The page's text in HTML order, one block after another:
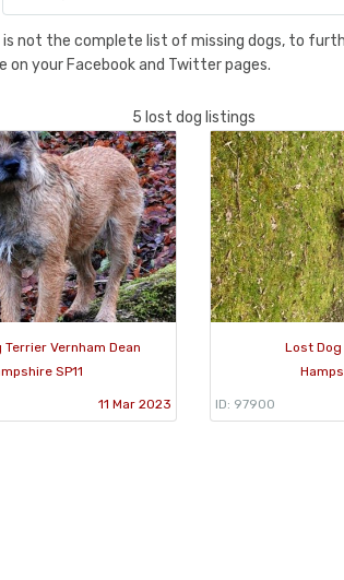
not the complete list of missing dogs, to
on your Facebook and Twitter pages.
5 lost dog listings
Terrier Vernham Dean
SP11
11 Mar 2023
Lost Dog
ID: 97900